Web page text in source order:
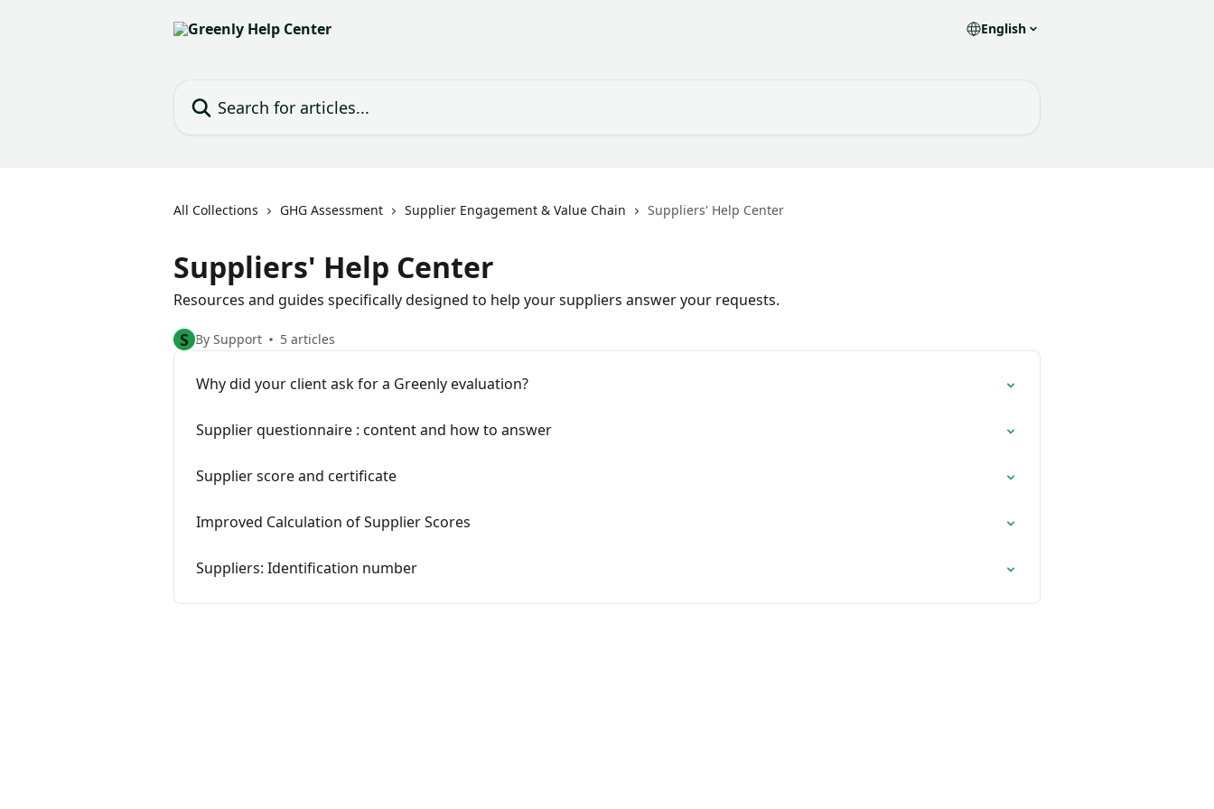
English
All Collections GHG Assessment Supplier Engagement & Value Chain Suppliers' Help Center
Suppliers' Help Center
Resources and guides specifically designed to help your suppliers answer your requests.
S By Support 5 articles
Why did your client ask for a Greenly evaluation?
Supplier questionnaire : content and how to answer
Supplier score and certificate
Improved Calculation of Supplier Scores
Suppliers: Identification number